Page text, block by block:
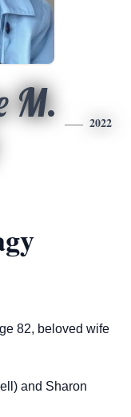
M.
2022
82, beloved wife
and Sharon